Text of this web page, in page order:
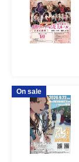
On sale